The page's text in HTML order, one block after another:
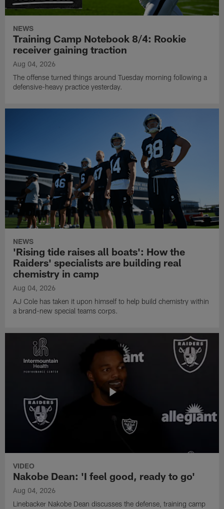
NEWS
Training Camp Notebook 8/4: Rookie
receiver gaining traction
Aug 04, 2026
The offense turned things around Tuesday morning following a
defensive-heavy practice yesterday.
NEWS
'Rising tide raises all boats': How the
Raiders' specialists are building real
chemistry in camp
Aug 04, 2026
AJ Cole has taken it upon himself to help build chemistry within
a brand-new special teams corps.
VIDEO
Nakobe Dean: 'I feel good, ready to go'
Aug 04, 2026
Linebacker Nakobe Dean discusses the defense, training camp